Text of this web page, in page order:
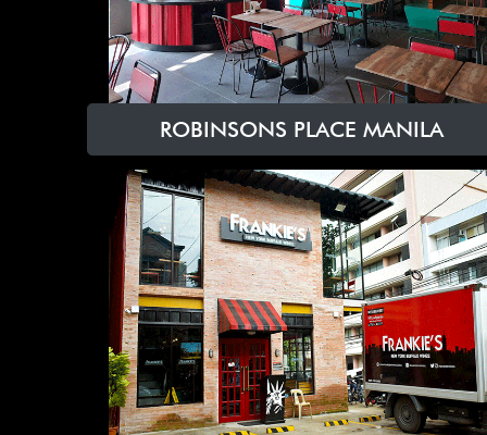
ROBINSONS PLACE MANILA